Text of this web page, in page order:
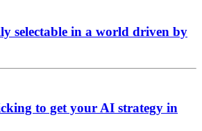
selectable in a world driven by
to get your AI strategy in